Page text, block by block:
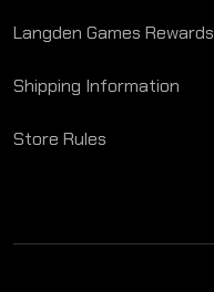
Langden Games Rewards
Shipping Information
Store Rules